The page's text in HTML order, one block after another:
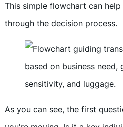
This simple flowchart can
through the decision process.
As you can see, the first